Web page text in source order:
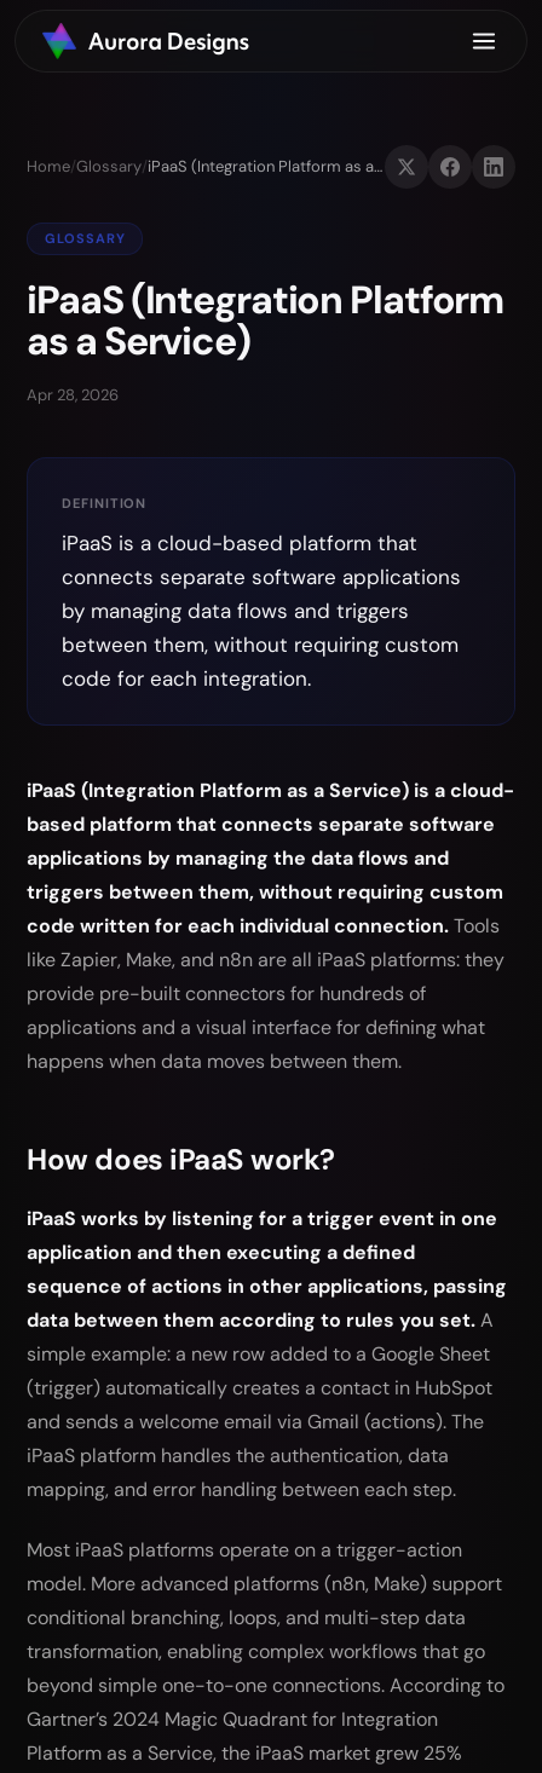
Home/Glossary/ iPaaS (Integration Platform as a Service)
GLOSSARY
iPaaS (Integration Platform
as a Service)
Apr 28, 2026
DEFINITION
iPaaS is a cloud-based platform that
connects separate software applications
by managing data flows and triggers
between them, without requiring custom
code for each integration.
iPaaS (Integration Platform as a Service) is a cloud-
based platform that connects separate software
applications by managing the data flows and
triggers between them, without requiring custom
code written for each individual connection.Tools
like Zapier, Make, and n8n are all iPaaS platforms: they
provide pre-built connectors for hundreds of
applications and a visual interface for defining what
happens when data moves between them.
How does iPaaS work?
iPaaS works by listening for a trigger event in one
application and then executing a defined
sequence of actions in other applications, passing
data between them according to rules you set.A
simple example: a new row added to a Google Sheet
(trigger) automatically creates a contact in HubSpot
and sends a welcome email via Gmail (actions). The
iPaaS platform handles the authentication, data
mapping, and error handling between each step.
Most iPaaS platforms operate on a trigger-action
model. More advanced platforms (n8n, Make) support
conditional branching, loops, and multi-step data
transformation, enabling complex workflows that go
beyond simple one-to-one connections. According to
Gartner’s 2024 Magic Quadrant for Integration
Platform as a Service, the iPaaS market grew 25%